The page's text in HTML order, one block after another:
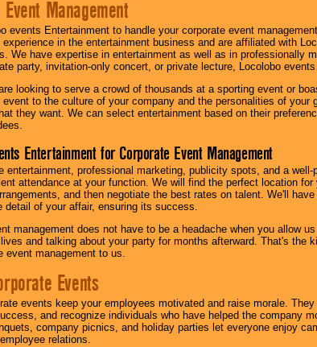
Management
events Entertainment to handle your corporate event
experience in the entertainment business and are affiliated with
We have expertise in entertainment as well as in professionally
party, invitation-only concert, or private lecture, Locolobo
looking to serve a crowd of thousands at a sporting event or
to the culture of your company and the personalities of your
they want. We can select entertainment based on their
Entertainment for Corporate Event Management
entertainment, professional marketing, publicity spots, and a well-
attendance at your function. We will find the perfect location
and then negotiate the best rates on talent. We'll
detail of your affair, ensuring its success.
management does not have to be a headache when you allow
and talking about your party for months afterward. That's the
event management to us.
Events
events keep your employees motivated and raise morale.
and recognize individuals who have helped the company
company picnics, and holiday parties let everyone enjoy
relations.